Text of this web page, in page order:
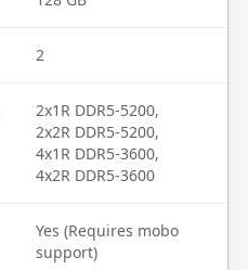
2
2x1R DDR5-5200,
2x2R DDR5-5200,
4x1R DDR5-3600,
4x2R DDR5-3600
Yes (Requires mobo
support)